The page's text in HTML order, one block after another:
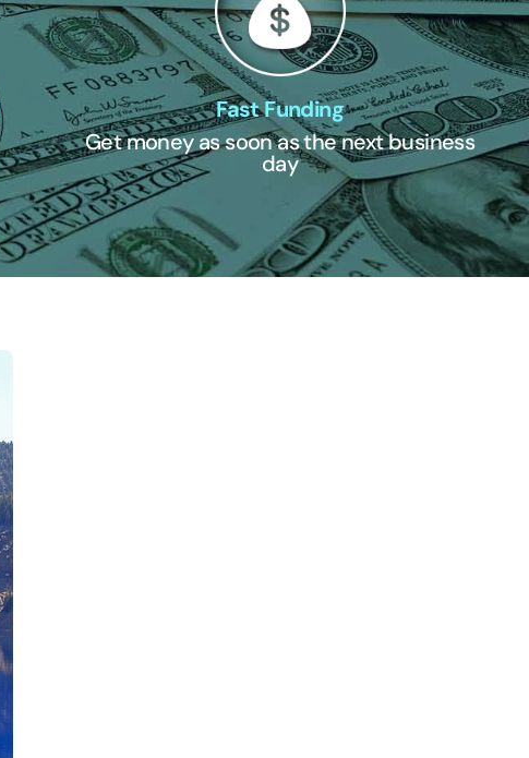
Fast Funding
Get money as soon as the next business
day